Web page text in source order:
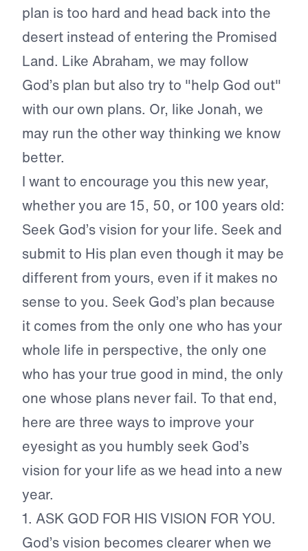
plan is too hard and head back into the
desert instead of entering the Promised
Land. Like Abraham, we may follow
God’s plan but also try to "help God out"
with our own plans. Or, like Jonah, we
may run the other way thinking we know
better.
I want to encourage you this new year,
whether you are 15, 50, or 100 years old:
Seek God’s vision for your life. Seek and
submit to His plan even though it may be
different from yours, even if it makes no
sense to you. Seek God’s plan because
it comes from the only one who has your
whole life in perspective, the only one
who has your true good in mind, the only
one whose plans never fail. To that end,
here are three ways to improve your
eyesight as you humbly seek God’s
vision for your life as we head into a new
year.
1. ASK GOD FOR HIS VISION FOR YOU.
God’s vision becomes clearer when we